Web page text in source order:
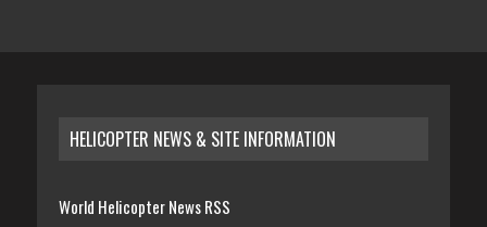
HELICOPTER NEWS & SITE INFORMATION
World Helicopter News RSS